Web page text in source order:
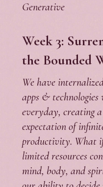
Generative
Week 3:
the Bounded
We have
apps &
everyday, creating
expectation of
productivity. What
limited resources
mind, body, and